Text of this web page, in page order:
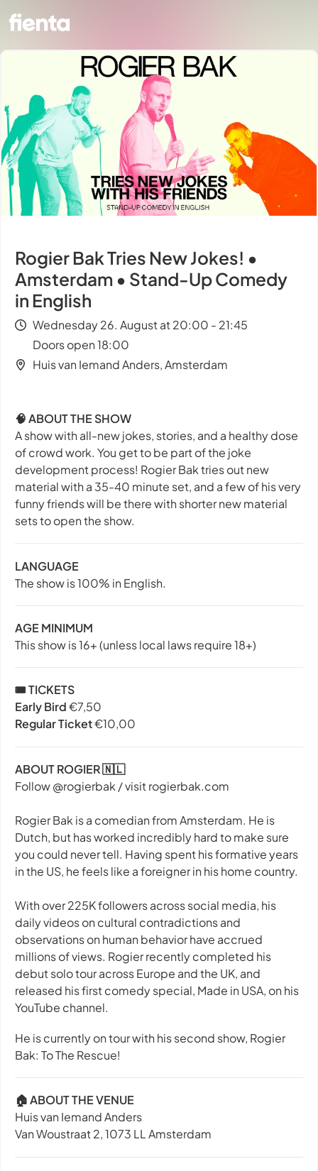
Rogier Bak Tries New Jokes! •
Amsterdam • Stand-Up Comedy
in English
Wednesday 26. August at 20:00 - 21:45
Doors open 18:00
Huis van Iemand Anders, Amsterdam
🧠 ABOUT THE SHOW
A show with all-new jokes, stories, and a healthy dose
of crowd work. You get to be part of the joke
development process! Rogier Bak tries out new
material with a 35-40 minute set, and a few of his very
funny friends will be there with shorter new material
sets to open the show.
LANGUAGE
The show is 100% in English.
AGE MINIMUM
This show is 16+ (unless local laws require 18+)
🎟️ TICKETS
Early Bird€7,50
Regular Ticket€10,00
ABOUT ROGIER 🇳🇱
Follow @rogierbak / visit rogierbak.com
Rogier Bak is a comedian from Amsterdam. He is
Dutch, but has worked incredibly hard to make sure
you could never tell. Having spent his formative years
in the US, he feels like a foreigner in his home country.
With over 225K followers across social media, his
daily videos on cultural contradictions and
observations on human behavior have accrued
millions of views. Rogier recently completed his
debut solo tour across Europe and the UK, and
released his first comedy special, Made in USA, on his
YouTube channel.
He is currently on tour with his second show, Rogier
Bak: To The Rescue!
🏠 ABOUT THE VENUE
Huis van Iemand Anders
Van Woustraat 2, 1073 LL Amsterdam